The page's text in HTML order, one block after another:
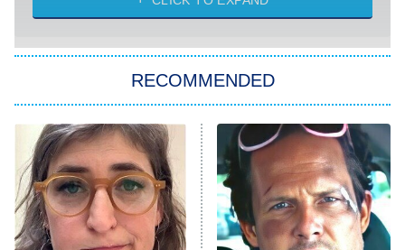
Star Trek: Strange New Worlds
ET
Celebrity Family Feud
Jersey Shore: Family Vacation
The Real Housewives of Orange
County
RECOMMENDED